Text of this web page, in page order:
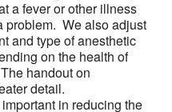
a fever or other illness
problem. We also adjust
and type of anesthetic
on the health of
handout on
detail.
in reducing the